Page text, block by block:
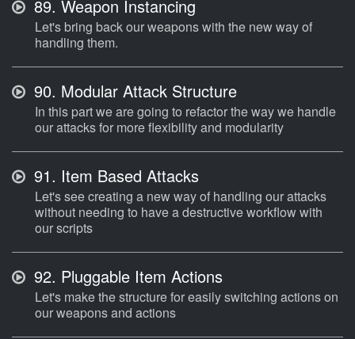
89. Weapon Instancing
Let's bring back our weapons with the new way of
handling them.
90. Modular Attack Structure
In this part we are going to refactor the way we handle
our attacks for more flexibility and modularity
91. Item Based Attacks
Let's see creating a new way of handling our attacks
without needing to have a destructive workflow with
our scripts
92. Pluggable Item Actions
Let's make the structure for easily switching actions on
our weapons and actions